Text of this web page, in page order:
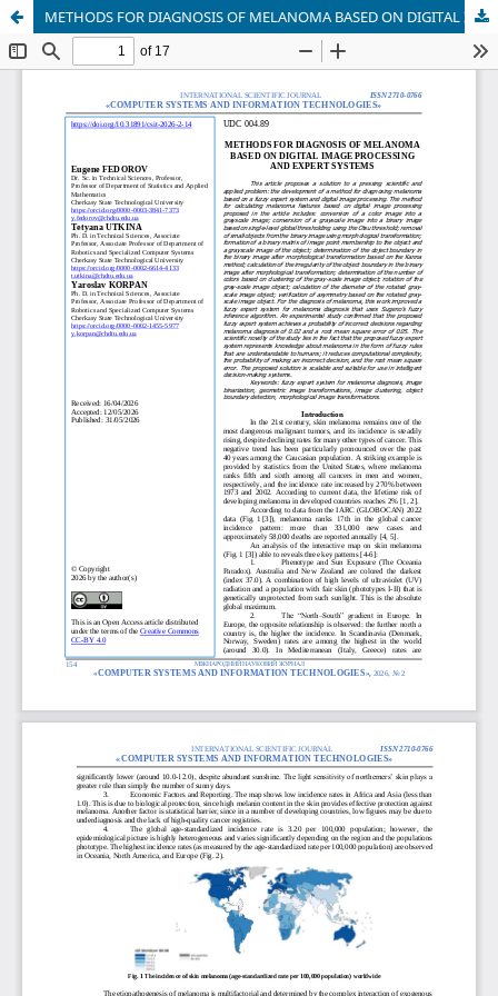
METHODS FOR DIAGNOSIS OF MELANOMA BASED ON DIGITAL IMAGE PROCESSING AND EXPERT SYSTEMS